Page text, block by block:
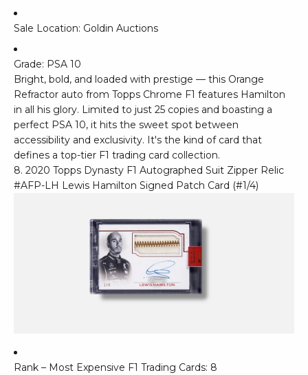
Sale Location: Goldin Auctions
Grade: PSA 10
Bright, bold, and loaded with prestige — this Orange
Refractor auto from Topps Chrome F1 features Hamilton
in all his glory. Limited to just 25 copies and boasting a
perfect PSA 10, it hits the sweet spot between
accessibility and exclusivity. It's the kind of card that
defines a top-tier F1 trading card collection.
8. 2020 Topps Dynasty F1 Autographed Suit Zipper Relic
#AFP-LH Lewis Hamilton Signed Patch Card (#1/4)
Rank – Most Expensive F1 Trading Cards: 8